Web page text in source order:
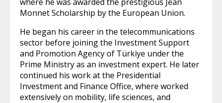
Monnet Scholarship by the European Union.
He began his career in the telecommunications
sector before joining the Investment Support
and Promotion Agency of Türkiye under the
Prime Ministry as an investment expert. He later
continued his work at the Presidential
Investment and Finance Office, where worked
extensively on mobility, life sciences, and